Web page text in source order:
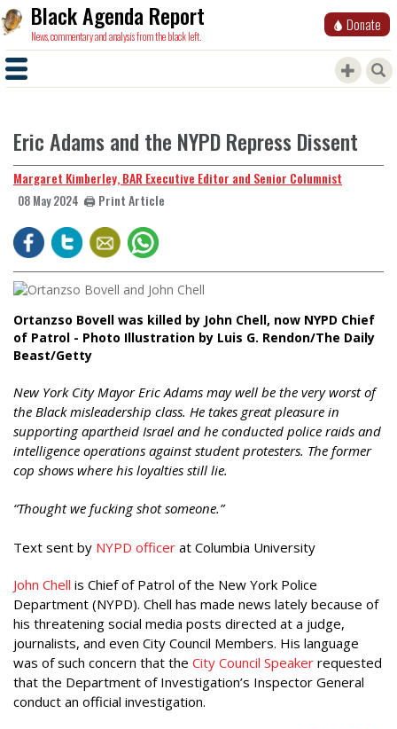
Black Agenda Report
News, commentary and analysis from the black left.
Donate
Eric Adams and the NYPD Repress Dissent
Margaret Kimberley, BAR Executive Editor and Senior Columnist
08 May 2024 🖨️ Print Article
Ortanzso Bovell was killed by John Chell, now NYPD Chief
of Patrol - Photo Illustration by Luis G. Rendon/The Daily
Beast/Getty
New York City Mayor Eric Adams may well be the very worst of
the Black misleadership class. He takes great pleasure in
supporting apartheid Israel and he conducted police raids and
intelligence operations against student protesters. The former
cop shows where his loyalties still lie.
“Thought we fucking shot someone.”
Text sent by NYPD officer at Columbia University
John Chell is Chief of Patrol of the New York Police
Department (NYPD). Chell has made news lately because of
his threatening social media posts directed at a judge,
journalists, and even City Council Members. His language
was of such concern that the City Council Speaker requested
that the Department of Investigation’s Inspector General
conduct an official investigation.